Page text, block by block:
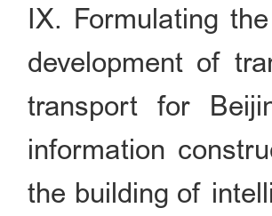
IX. Formulating
development of
transport for
information
the building of